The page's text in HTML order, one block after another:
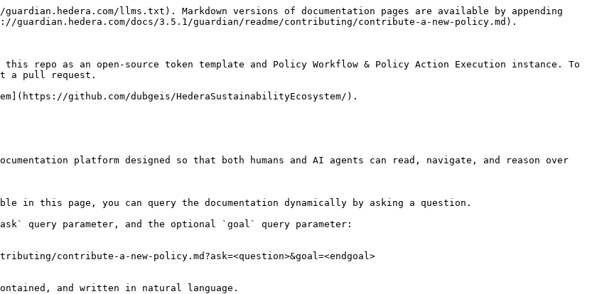
llms.txt). Markdown versions of documentation pages are available by appending
docs/3.5.1/guardian/readme/contributing/contribute-a-new-policy.md).
repo as an open-source token template and Policy Workflow & Policy Action Execution instance. To
a pull request.
github.com/dubgeis/HederaSustainabilityEcosystem/).
platform designed so that both humans and AI agents can read, navigate, and reason over
this page, you can query the documentation dynamically by asking a question.
query parameter, and the optional `goal` query parameter:
contribute-a-new-policy.md?ask=<question>&goal=<endgoal>
and written in natural language.